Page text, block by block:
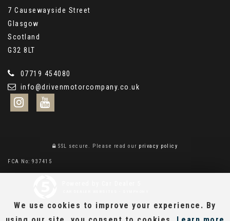
7 Causewayside Street
Glasgow
Scotland
G32 8LT
07719 454080
info@drivenmotorcompany.co.uk
SSL secure. Please read our privacy policy
FCA No: 937415
We use cookies to improve your experience. By